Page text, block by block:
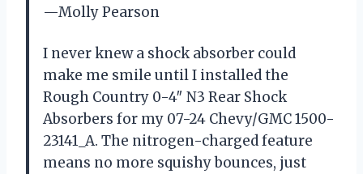
—Molly Pearson
I never knew a shock absorber could
make me smile until I installed the
Rough Country 0-4″ N3 Rear Shock
Absorbers for my 07-24 Chevy/GMC 1500-
23141_A. The nitrogen-charged feature
means no more squishy bounces, just